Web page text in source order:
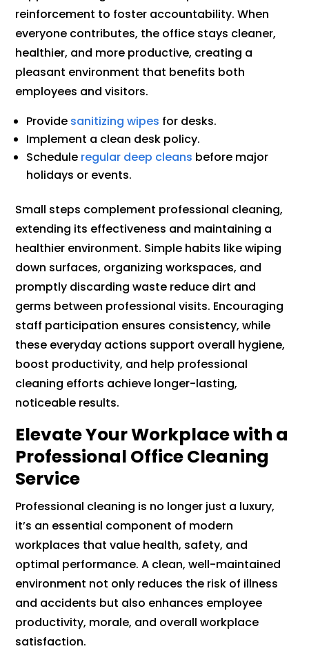
reinforcement to foster accountability. When
everyone contributes, the office stays cleaner,
healthier, and more productive, creating a
pleasant environment that benefits both
employees and visitors.
Provide sanitizing wipes for desks.
Implement a clean desk policy.
Schedule regular deep cleans before major
holidays or events.
Small steps complement professional cleaning,
extending its effectiveness and maintaining a
healthier environment. Simple habits like wiping
down surfaces, organizing workspaces, and
promptly discarding waste reduce dirt and
germs between professional visits. Encouraging
staff participation ensures consistency, while
these everyday actions support overall hygiene,
boost productivity, and help professional
cleaning efforts achieve longer-lasting,
noticeable results.
Elevate Your Workplace with a
Professional Office Cleaning
Service
Professional cleaning is no longer just a luxury,
it’s an essential component of modern
workplaces that value health, safety, and
optimal performance. A clean, well-maintained
environment not only reduces the risk of illness
and accidents but also enhances employee
productivity, morale, and overall workplace
satisfaction.